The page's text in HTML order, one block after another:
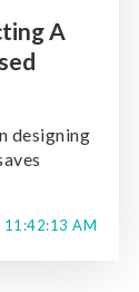
A
designing
11:42:13 AM